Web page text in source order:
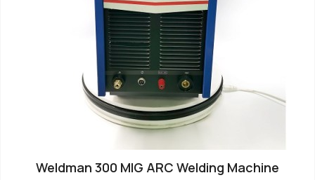
Weldman 300 MIG ARC Welding Machine